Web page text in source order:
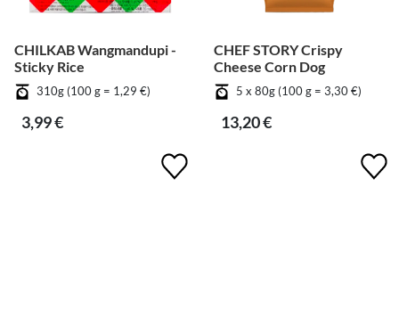
CHILKAB Wangmandupi -
Sticky Rice
310g (100 g = 1,29 €)
3,99 €
CHEF STORY Crispy
Cheese Corn Dog
5 x 80g (100 g = 3,30 €)
13,20 €